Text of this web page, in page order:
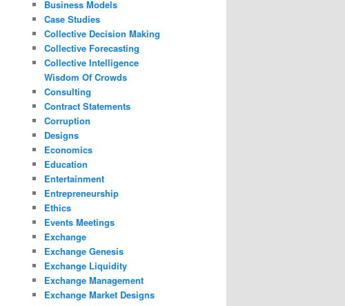
Business Models
Case Studies
Collective Decision Making
Collective Forecasting
Collective Intelligence
Wisdom Of Crowds
Consulting
Contract Statements
Corruption
Designs
Economics
Education
Entertainment
Entrepreneurship
Ethics
Events Meetings
Exchange
Exchange Genesis
Exchange Liquidity
Exchange Management
Exchange Market Designs